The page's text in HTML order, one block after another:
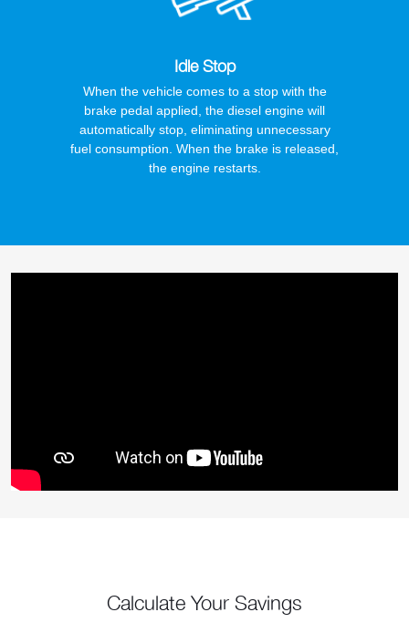
Idle Stop
When the vehicle comes to a stop with the
brake pedal applied, the diesel engine will
automatically stop, eliminating unnecessary
fuel consumption. When the brake is released,
the engine restarts.
Calculate Your Savings